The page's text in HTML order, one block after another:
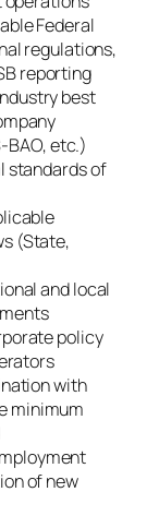
Federal
regulations,
reporting
best
BAO, etc.)
standards of
(State,
and local
policy
with
minimum
of new